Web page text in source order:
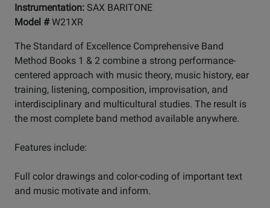
Instrumentation: SAX BARITONE
Model #W21XR
The Standard of Excellence Comprehensive Band
Method Books 1 & 2 combine a strong performance-
centered approach with music theory, music history, ear
training, listening, composition, improvisation, and
interdisciplinary and multicultural studies. The result is
the most complete band method available anywhere.
Features include:
Full color drawings and color-coding of important text
and music motivate and inform.